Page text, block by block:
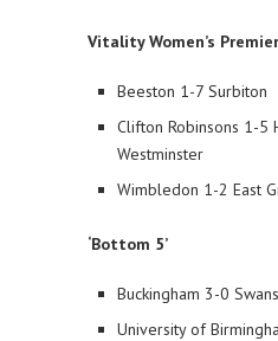
Vitality Women’s
Beeston 1-7 Surbiton
Clifton Robinsons 1-5
Westminster
Wimbledon 1-2 East
‘Bottom 5’
Buckingham 3-0
University of